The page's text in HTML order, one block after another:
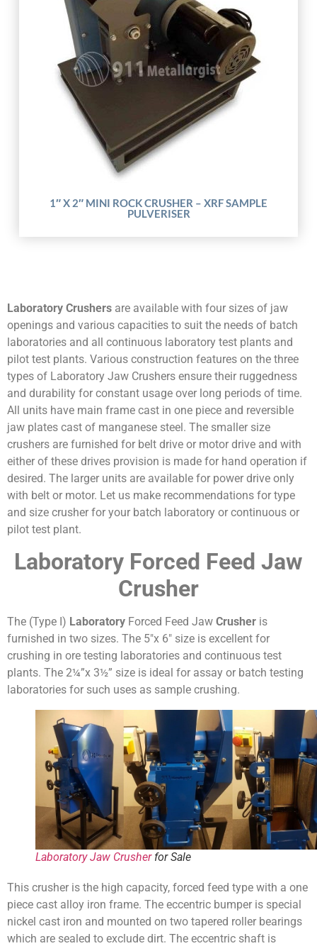
1″ X 2″ MINI ROCK CRUSHER – XRF SAMPLE
PULVERISER
Laboratory Crushers are available with four sizes of jaw
openings and various capacities to suit the needs of batch
laboratories and all continuous laboratory test plants and
pilot test plants. Various construction features on the three
types of Laboratory Jaw Crushers ensure their ruggedness
and durability for constant usage over long periods of time.
All units have main frame cast in one piece and reversible
jaw plates cast of manganese steel. The smaller size
crushers are furnished for belt drive or motor drive and with
either of these drives provision is made for hand operation if
desired. The larger units are available for power drive only
with belt or motor. Let us make recommendations for type
and size crusher for your batch laboratory or continuous or
pilot test plant.
Laboratory Forced Feed Jaw
Crusher
The (Type I) Laboratory Forced Feed Jaw Crusher is
furnished in two sizes. The 5″x 6″ size is excellent for
crushing in ore testing laboratories and continuous test
plants. The 2¼”x 3½” size is ideal for assay or batch testing
laboratories for such uses as sample crushing.
Laboratory Jaw Crusherfor Sale
This crusher is the high capacity, forced feed type with a one
piece cast alloy iron frame. The eccentric bumper is special
nickel cast iron and mounted on two tapered roller bearings
which are sealed to exclude dirt. The eccentric shaft is